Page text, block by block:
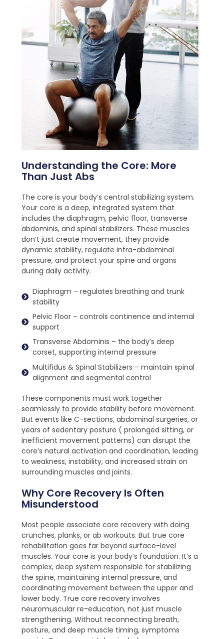
Understanding the Core: More
Than Just Abs
The core is your body’s central stabilizing system.
Your core is a deep, integrated system that
includes the diaphragm, pelvic floor, transverse
abdominis, and spinal stabilizers. These muscles
don’t just create movement, they provide
dynamic stability, regulate intra-abdominal
pressure, and protect your spine and organs
during daily activity.
Diaphragm – regulates breathing and trunk
stability
Pelvic Floor – controls continence and internal
support
Transverse Abdominis – the body’s deep
corset, supporting internal pressure
Multifidus & Spinal Stabilizers – maintain spinal
alignment and segmental control
These components must work together
seamlessly to provide stability before movement.
But events like C-sections, abdominal surgeries, or
years of sedentary posture ( prolonged sitting, or
inefficient movement patterns) can disrupt the
core’s natural activation and coordination, leading
to weakness, instability, and increased strain on
surrounding muscles and joints.
Why Core Recovery Is Often
Misunderstood
Most people associate core recovery with doing
crunches, planks, or ab workouts. But true core
rehabilitation goes far beyond surface-level
muscles. Your core is your body’s foundation. It’s a
complex, deep system responsible for stabilizing
the spine, maintaining internal pressure, and
coordinating movement between the upper and
lower body. True core recovery involves
neuromuscular re-education, not just muscle
strengthening. Without reconnecting breath,
posture, and deep muscle timing, symptoms